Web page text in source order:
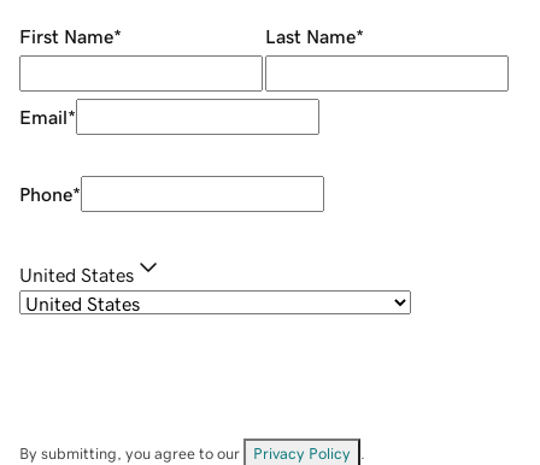
First Name* Last Name*
Email*
Phone*
United States
By submitting, you agree to our Privacy Policy